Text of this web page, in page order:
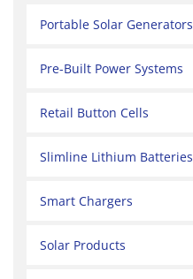
Portable Solar Generators
Pre-Built Power Systems
Retail Button Cells
Slimline Lithium Batteries
Smart Chargers
Solar Products